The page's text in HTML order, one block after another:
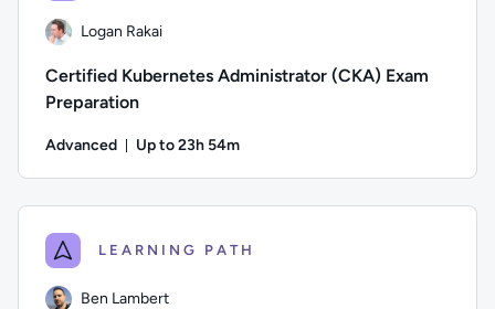
Logan Rakai
Certified Kubernetes Administrator (CKA) Exam
Preparation
Advanced Up to 23h 54m
LEARNING PATH
Ben Lambert